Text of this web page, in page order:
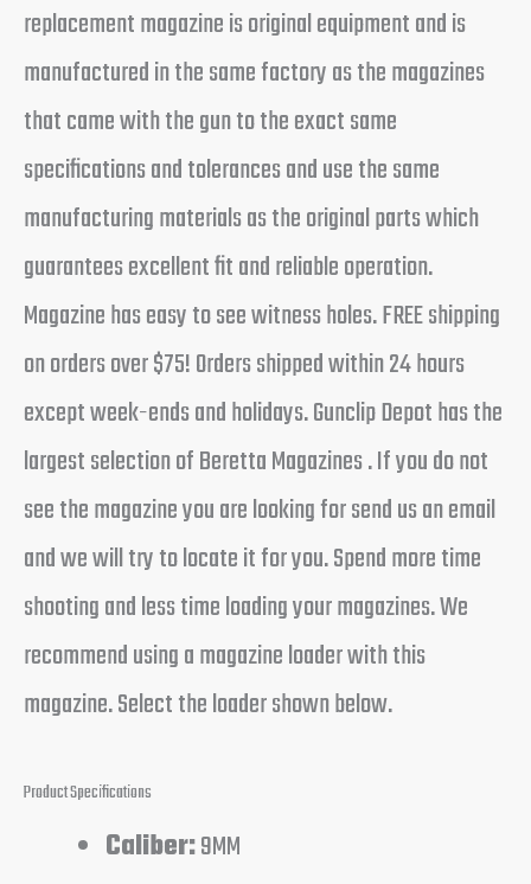
replacement magazine is original equipment and is
manufactured in the same factory as the magazines
that came with the gun to the exact same
specifications and tolerances and use the same
manufacturing materials as the original parts which
guarantees excellent fit and reliable operation.
Magazine has easy to see witness holes. FREE shipping
on orders over $75! Orders shipped within 24 hours
except week-ends and holidays. Gunclip Depot has the
largest selection of Beretta Magazines . If you do not
see the magazine you are looking for send us an email
and we will try to locate it for you. Spend more time
shooting and less time loading your magazines. We
recommend using a magazine loader with this
magazine. Select the loader shown below.
Product Specifications
Caliber:9MM